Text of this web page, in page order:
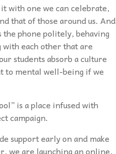
it with one we can celebrate,
that of those around us. And
phone politely, behaving
each other that are
students absorb a culture
to mental well-being if we
is a place infused with
campaign.
support early on and make
we are launching an online,